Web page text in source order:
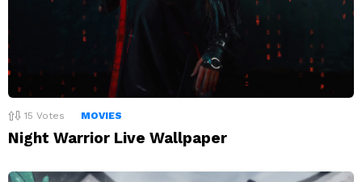
15 Votes MOVIES
Night Warrior Live Wallpaper